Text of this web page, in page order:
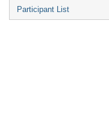
Participant List